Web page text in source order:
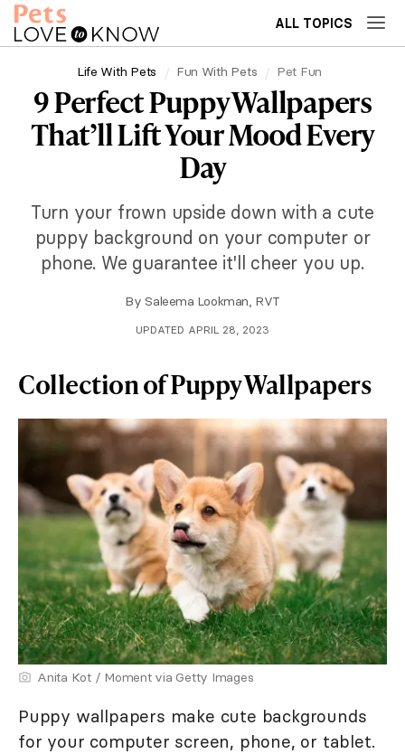
ALL TOPICS
Life With Pets Fun With Pets Pet Fun
9 Perfect Puppy Wallpapers
That’ll Lift Your Mood Every
Day
Turn your frown upside down with a cute
puppy background on your computer or
phone. We guarantee it'll cheer you up.
By Saleema Lookman, RVT
UPDATED APRIL 28, 2023
Collection of Puppy Wallpapers
Anita Kot / Moment via Getty Images
Puppy wallpapers make cute backgrounds
for your computer screen, phone, or tablet.